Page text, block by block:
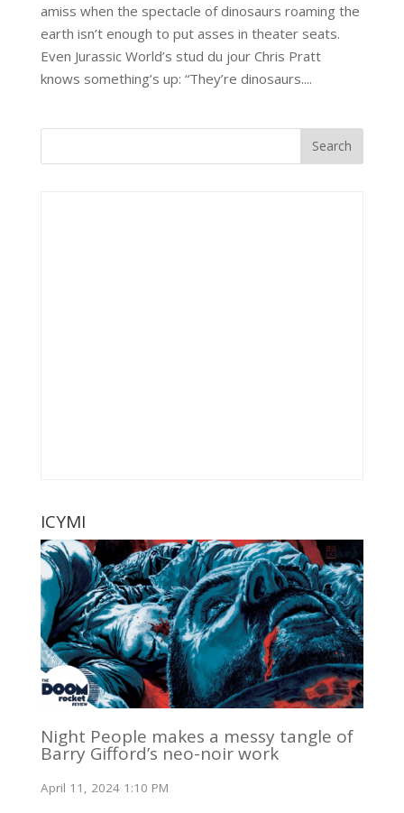
amiss when the spectacle of dinosaurs roaming the
earth isn’t enough to put asses in theater seats.
Even Jurassic World’s stud du jour Chris Pratt
knows something’s up: “They’re dinosaurs....
ICYMI
Night People makes a messy tangle of
Barry Gifford’s neo-noir work
April 11, 2024 1:10 PM